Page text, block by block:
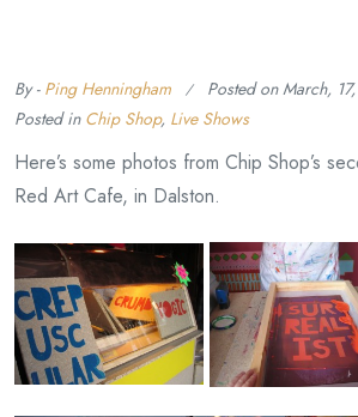
By - Ping Henningham Posted onMarch,
Posted in Chip Shop, Live Shows
Here’s some photos from Chip Shop’s
Red Art Cafe, in Dalston.